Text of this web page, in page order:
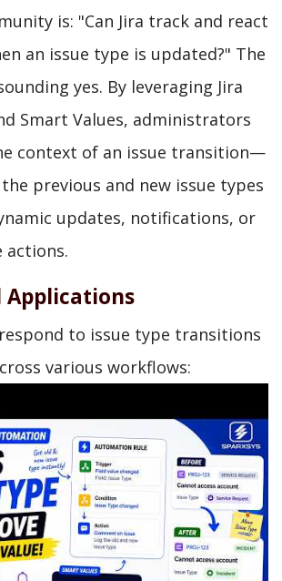
is: "Can Jira track and react
an issue type is updated?" The
yes. By leveraging Jira
Smart Values, administrators
context of an issue transition—
previous and new issue types
updates, notifications, or
actions.
Applications
to issue type transitions
various workflows: